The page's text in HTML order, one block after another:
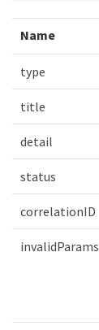
Name
type
title
detail
status
correlationID
invalidParams